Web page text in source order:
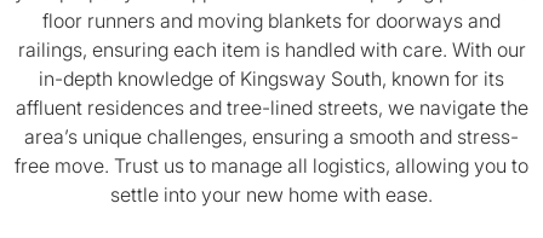
floor runners and moving blankets for doorways and
railings, ensuring each item is handled with care. With our
in-depth knowledge of Kingsway South, known for its
affluent residences and tree-lined streets, we navigate the
area’s unique challenges, ensuring a smooth and stress-
free move. Trust us to manage all logistics, allowing you to
settle into your new home with ease.